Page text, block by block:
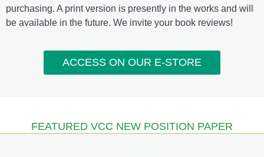
purchasing. A print version is presently in the works and will
be available in the future. We invite your book reviews!
ACCESS ON OUR E-STORE
FEATURED VCC NEW POSITION PAPER